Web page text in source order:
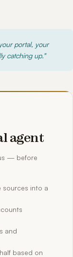
portal, your
catching up."
agent
— before
into a
and
based on